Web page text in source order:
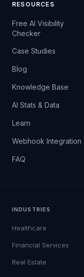
RESOURCES
Free AI Visibility
Checker
Case Studies
Blog
Knowledge Base
AI Stats & Data
Learn
Webhook Integration
FAQ
INDUSTRIES
Healthcare
Financial Services
Real Estate